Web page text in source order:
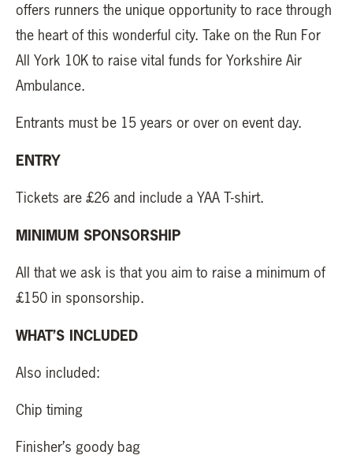
offers runners the unique opportunity to race through
the heart of this wonderful city. Take on the Run For
All York 10K to raise vital funds for Yorkshire Air
Ambulance.
Entrants must be 15 years or over on event day.
ENTRY
Tickets are £26 and include a YAA T-shirt.
MINIMUM SPONSORSHIP
All that we ask is that you aim to raise a minimum of
£150 in sponsorship.
WHAT’S INCLUDED
Also included:
Chip timing
Finisher’s goody bag